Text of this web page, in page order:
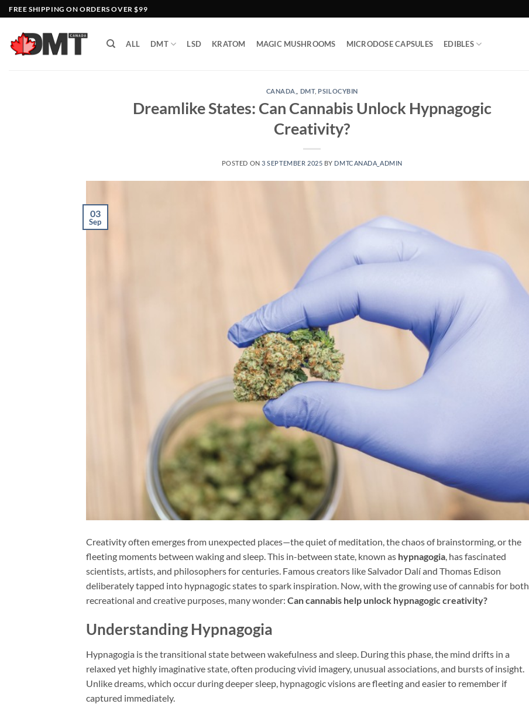
Skip
to
content
FREE SHIPPING ON ORDERS OVER $99
ALL DMT LSD KRATOM MAGIC MUSHROOMS MICRODOSE CAPSULES EDIBLES
CANADA, DMT, PSILOCYBIN
Dreamlike States: Can Cannabis Unlock Hypnagogic
Creativity?
POSTED ON 3 SEPTEMBER 2025 BY DMTCANADA_ADMIN
03
Sep
Creativity often emerges from unexpected places—the quiet of meditation, the chaos of brainstorming, or the
fleeting moments between waking and sleep. This in-between state, known as hypnagogia, has fascinated
scientists, artists, and philosophers for centuries. Famous creators like Salvador Dalí and Thomas Edison
deliberately tapped into hypnagogic states to spark inspiration. Now, with the growing use of cannabis for both
recreational and creative purposes, many wonder: Can cannabis help unlock hypnagogic creativity?
Understanding Hypnagogia
Hypnagogia is the transitional state between wakefulness and sleep. During this phase, the mind drifts in a
relaxed yet highly imaginative state, often producing vivid imagery, unusual associations, and bursts of insight.
Unlike dreams, which occur during deeper sleep, hypnagogic visions are fleeting and easier to remember if
captured immediately.